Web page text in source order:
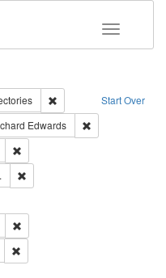
Toggle
Start Over
Remove constraint
Type of Work: Text
Edwards